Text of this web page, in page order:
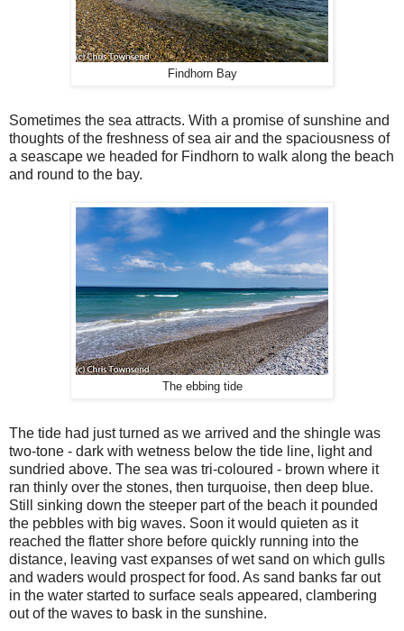
Findhorn Bay
Sometimes the sea attracts. With a promise of sunshine and
thoughts of the freshness of sea air and the spaciousness of
a seascape we headed for Findhorn to walk along the beach
and round to the bay.
The ebbing tide
The tide had just turned as we arrived and the shingle was
two-tone - dark with wetness below the tide line, light and
sundried above. The sea was tri-coloured - brown where it
ran thinly over the stones, then turquoise, then deep blue.
Still sinking down the steeper part of the beach it pounded
the pebbles with big waves. Soon it would quieten as it
reached the flatter shore before quickly running into the
distance, leaving vast expanses of wet sand on which gulls
and waders would prospect for food. As sand banks far out
in the water started to surface seals appeared, clambering
out of the waves to bask in the sunshine.